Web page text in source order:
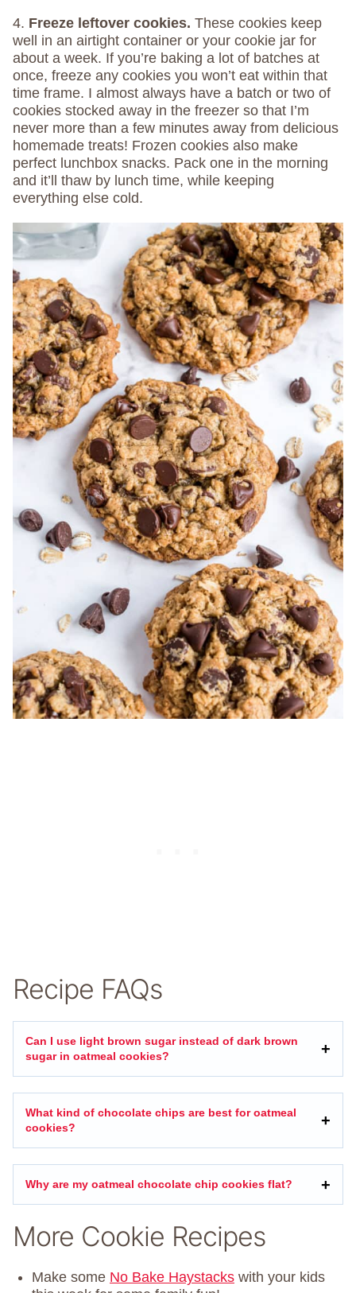
4. Freeze leftover cookies. These cookies keep
well in an airtight container or your cookie jar for
about a week. If you’re baking a lot of batches at
once, freeze any cookies you won’t eat within that
time frame. I almost always have a batch or two of
cookies stocked away in the freezer so that I’m
never more than a few minutes away from delicious
homemade treats! Frozen cookies also make
perfect lunchbox snacks. Pack one in the morning
and it’ll thaw by lunch time, while keeping
everything else cold.
Recipe FAQs
Can I use light brown sugar instead of dark brown
sugar in oatmeal cookies?
What kind of chocolate chips are best for oatmeal
cookies?
Why are my oatmeal chocolate chip cookies flat?
More Cookie Recipes
Make some No Bake Haystacks with your kids